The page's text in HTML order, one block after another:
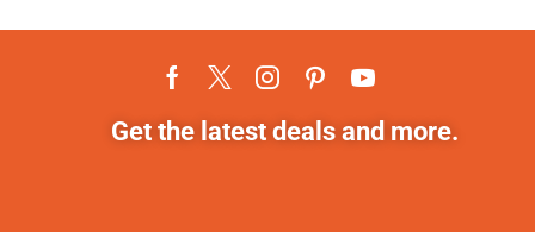
Get the latest deals and more.